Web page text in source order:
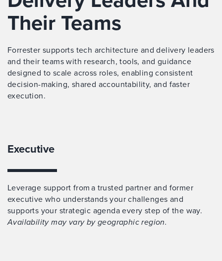
Their Teams
Forrester supports tech architecture and delivery leaders
and their teams with research, tools, and guidance
designed to scale across roles, enabling consistent
decision-making, shared accountability, and faster
execution.
Executive
Leverage support from a trusted partner and former
executive who understands your challenges and
supports your strategic agenda every step of the way.
Availability may vary by geographic region.